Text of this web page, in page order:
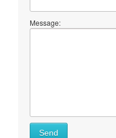
Message:
Send